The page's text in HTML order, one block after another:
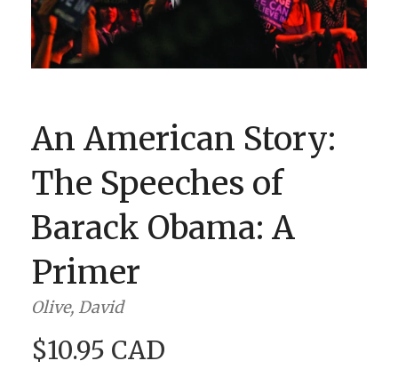
An American Story:
The Speeches of
Barack Obama: A
Primer
Olive, David
$10.95 CAD